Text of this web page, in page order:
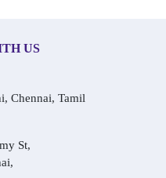
US
Chennai, Tamil
St,